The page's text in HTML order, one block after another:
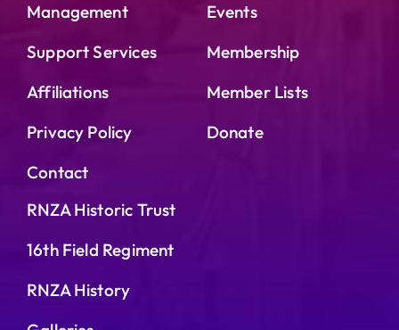
Management
Support Services
Affiliations
Privacy Policy
Contact
Events
Membership
Member Lists
Donate
RNZA Historic Trust
16th Field Regiment
RNZA History